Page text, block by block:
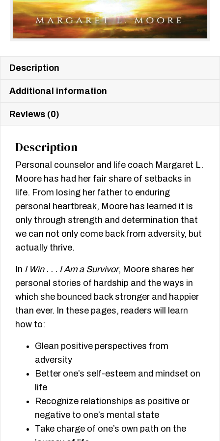
Description
Additional information
Reviews (0)
Description
Personal counselor and life coach Margaret L.
Moore has had her fair share of setbacks in
life. From losing her father to enduring
personal heartbreak, Moore has learned it is
only through strength and determination that
we can not only come back from adversity, but
actually thrive.
In I Win . . . I Am a Survivor, Moore shares her
personal stories of hardship and the ways in
which she bounced back stronger and happier
than ever. In these pages, readers will learn
how to:
Glean positive perspectives from
adversity
Better one’s self-esteem and mindset on
life
Recognize relationships as positive or
negative to one’s mental state
Take charge of one’s own path on the